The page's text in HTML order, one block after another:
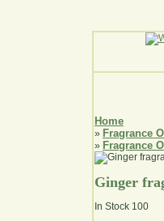
Home
» Fragrance
» Fragrance
Ginger
In Stock 100